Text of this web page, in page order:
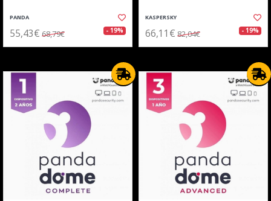
PANDA
55,43€ 68,79€ - 19%
KASPERSKY
66,11€ 82,04€ - 19%